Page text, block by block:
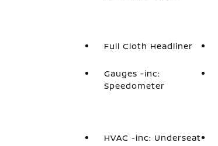
Full Cloth Headliner
Gauges -inc:
Speedometer
HVAC -inc: Underseat